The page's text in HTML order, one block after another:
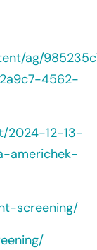
ag/
4562-
2024-12-13-
americhek-
screening/